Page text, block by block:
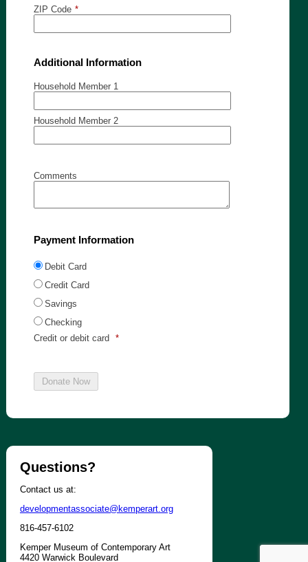
ZIP Code *
Additional Information
Household Member 1
Household Member 2
Comments
Payment Information
Debit Card
Credit Card
Savings
Checking
Credit or debit card
*
Questions?
Contact us at:
developmentassociate@kemperart.org
816-457-6102
Kemper Museum of Contemporary Art
4420 Warwick Boulevard